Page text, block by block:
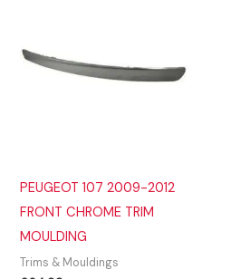
PEUGEOT 107 2009-2012
FRONT CHROME TRIM
MOULDING
Trims & Mouldings